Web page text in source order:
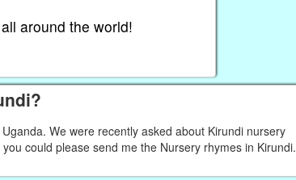
around the world!
We were recently asked about Kirundi nursery
could please send me the Nursery rhymes in Kirundi.